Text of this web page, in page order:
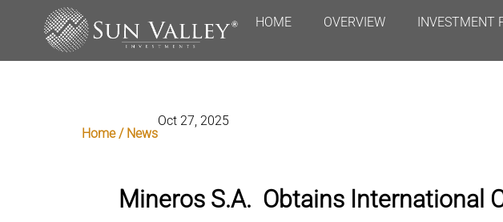
HOME OVERVIEW INVESTMENT
Home / News
Oct 27, 2025
Mineros S.A. Obtains International